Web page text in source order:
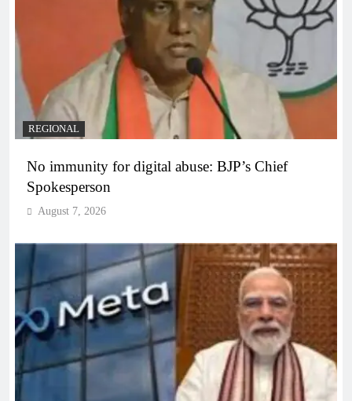
REGIONAL
No immunity for digital abuse: BJP’s Chief
Spokesperson
August 7, 2026